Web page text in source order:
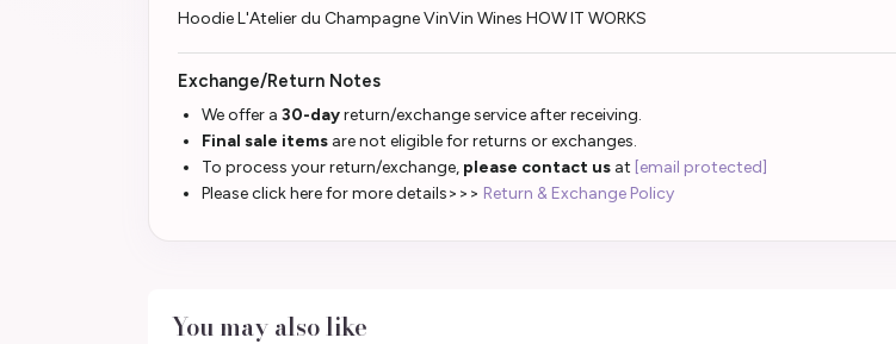
Hoodie L'Atelier du Champagne VinVin Wines HOW IT WORKS
Exchange/Return Notes
We offer a 30-dayreturn/exchange service after receiving.
Final sale items are not eligible for returns or exchanges.
To process your return/exchange, please contact us at [email protected]
Please click here for more details>>> Return & Exchange Policy
You may also like